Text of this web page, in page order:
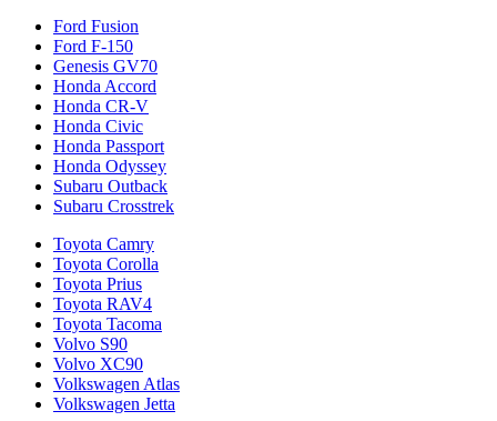
Ford Fusion
Ford F-150
Genesis GV70
Honda Accord
Honda CR-V
Honda Civic
Honda Passport
Honda Odyssey
Subaru Outback
Subaru Crosstrek
Toyota Camry
Toyota Corolla
Toyota Prius
Toyota RAV4
Toyota Tacoma
Volvo S90
Volvo XC90
Volkswagen Atlas
Volkswagen Jetta